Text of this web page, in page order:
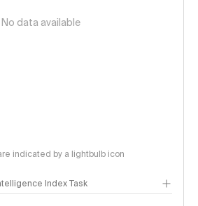
No data available
indicated by a lightbulb icon
Index Task